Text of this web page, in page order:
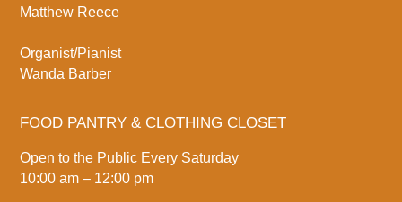
Matthew Reece
Organist/Pianist
Wanda Barber
FOOD PANTRY & CLOTHING CLOSET
Open to the Public Every Saturday
10:00 am – 12:00 pm